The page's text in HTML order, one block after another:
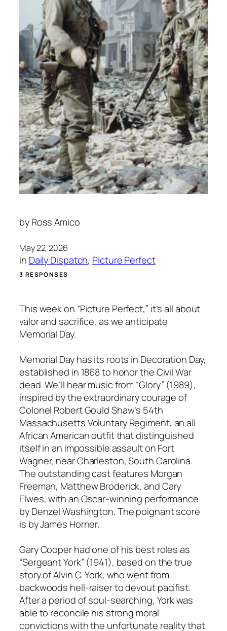
by Ross Amico
May 22, 2026
in Daily Dispatch, Picture Perfect
3 RESPONSES
This week on “Picture Perfect,” it’s all about
valor and sacrifice, as we anticipate
Memorial Day.
Memorial Day has its roots in Decoration Day,
established in 1868 to honor the Civil War
dead. We’ll hear music from “Glory” (1989),
inspired by the extraordinary courage of
Colonel Robert Gould Shaw’s 54th
Massachusetts Voluntary Regiment, an all
African American outfit that distinguished
itself in an impossible assault on Fort
Wagner, near Charleston, South Carolina.
The outstanding cast features Morgan
Freeman, Matthew Broderick, and Cary
Elwes, with an Oscar-winning performance
by Denzel Washington. The poignant score
is by James Horner.
Gary Cooper had one of his best roles as
“Sergeant York” (1941), based on the true
story of Alvin C. York, who went from
backwoods hell-raiser to devout pacifist.
After a period of soul-searching, York was
able to reconcile his strong moral
convictions with the unfortunate reality that